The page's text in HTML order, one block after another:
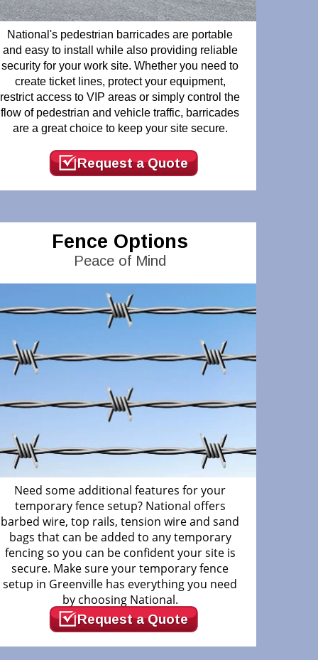
National's pedestrian barricades are portable
and easy to install while also providing reliable
security for your work site. Whether you need to
create ticket lines, protect your equipment,
restrict access to VIP areas or simply control the
flow of pedestrian and vehicle traffic, barricades
are a great choice to keep your site secure.
Request a Quote
Fence Options
Peace of Mind
Need some additional features for your
temporary fence setup? National offers
barbed wire, top rails, tension wire and sand
bags that can be added to any temporary
fencing so you can be confident your site is
secure. Make sure your temporary fence
setup in Greenville has everything you need
by choosing National.
Request a Quote